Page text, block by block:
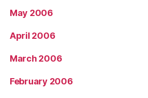
May 2006
April 2006
March 2006
February 2006